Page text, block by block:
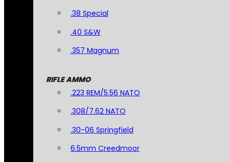
.38 Special
.40 S&W
.357 Magnum
RIFLE AMMO
.223 REM/5.56 NATO
.308/7.62 NATO
.30-06 Springfield
6.5mm Creedmoor